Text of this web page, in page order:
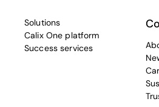
Solutions
Calix One platform
Success services